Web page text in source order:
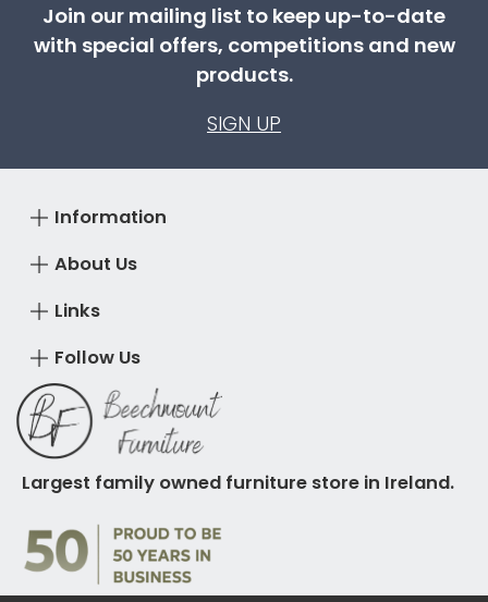
Join our mailing list to keep up-to-date
with special offers, competitions and new
products.
SIGN UP
About Us
Information
Links
Follow Us
Largest family owned furniture store in Ireland.